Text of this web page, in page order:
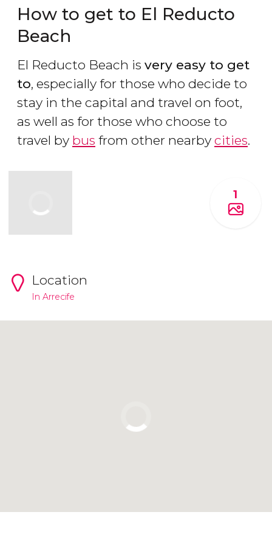
How to get to El Reducto
Beach
El Reducto Beach is very easy to get
to, especially for those who decide to
stay in the capital and travel on foot,
as well as for those who choose to
travel by bus from other nearby cities.
1
Location
In Arrecife